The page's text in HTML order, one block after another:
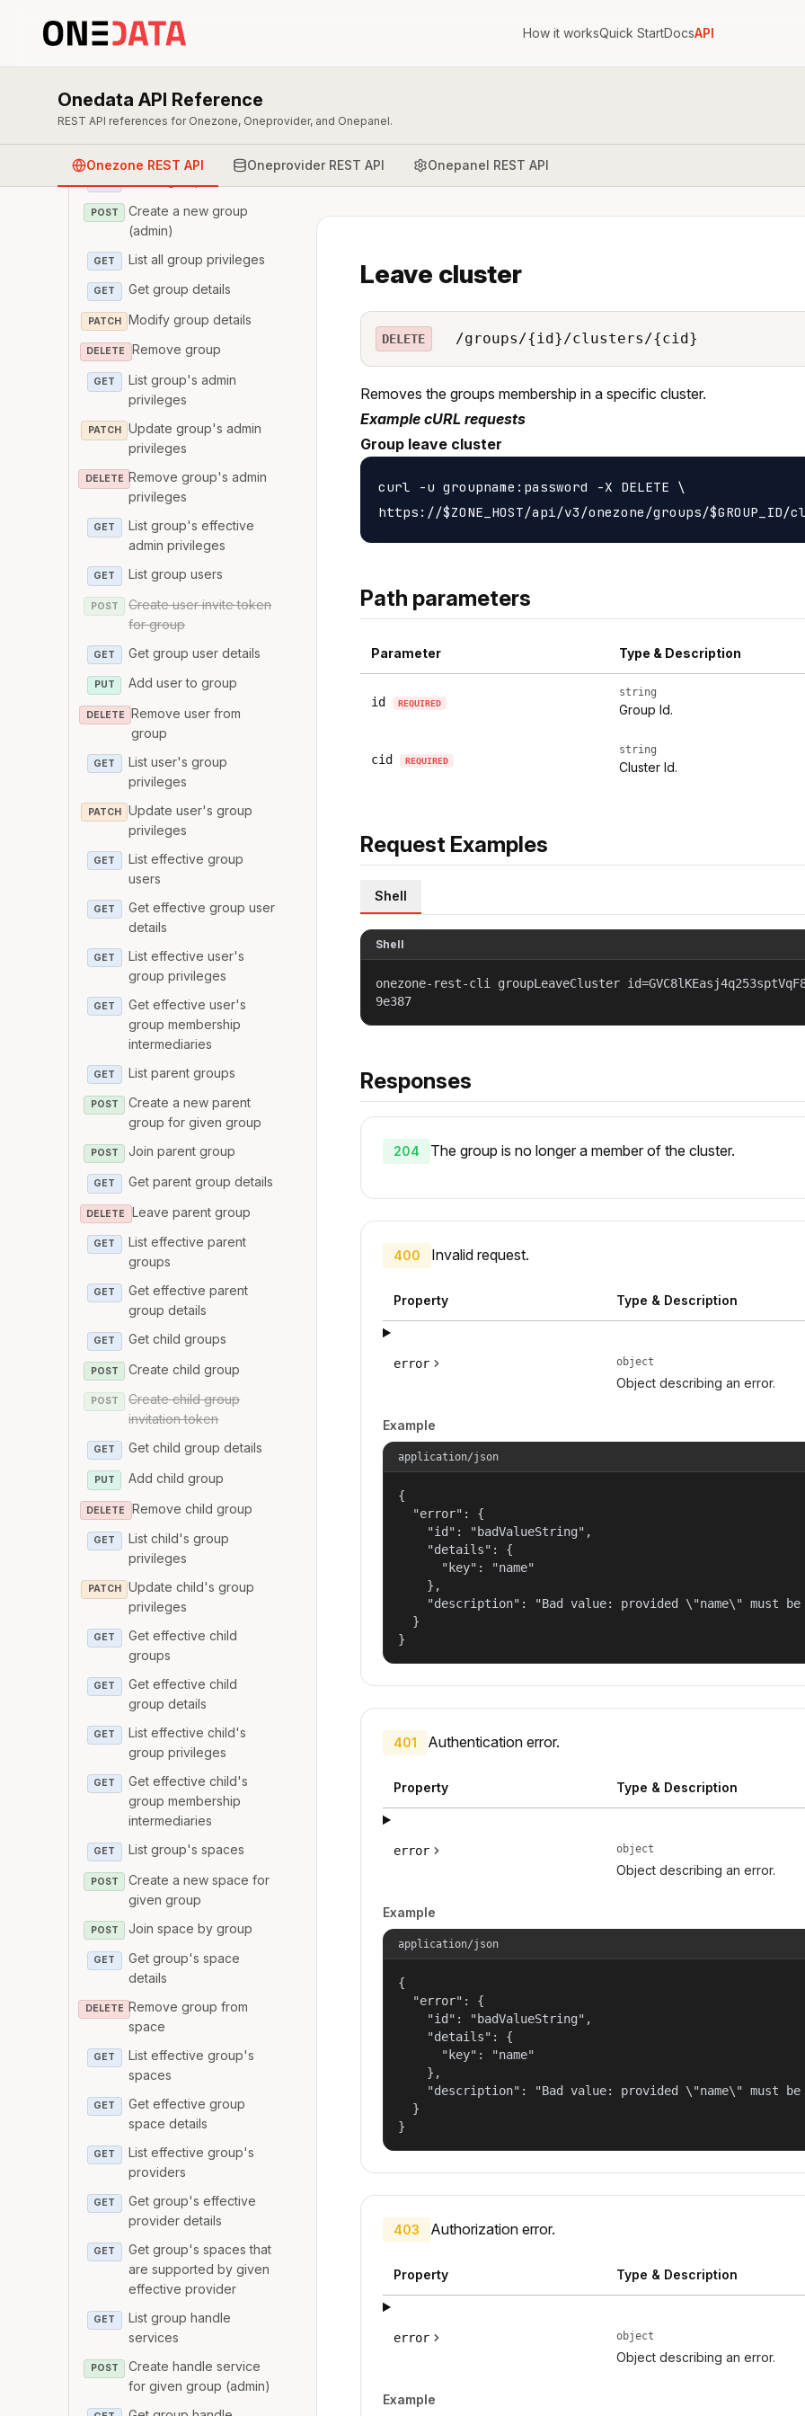
How it worksQuick StartDocsAPI
Onedata API Reference
REST API references for Onezone, Oneprovider, and Onepanel.
Onezone REST API Oneprovider REST API Onepanel REST API
Overview & Authentication
Zone
User
Group
POST
Create a new group
(admin)
GET List all group privileges
GET Get group details
PATCH Modify group details
DELETE Remove group
GET
List group's admin
privileges
PATCH
Update group's admin
privileges
DELETE Remove group's admin
privileges
GET
List group's effective
admin privileges
GET List group users
POST
Create user invite token
for group
GET Get group user details
PUT Add user to group
DELETE
Remove user from
group
GET
List user's group
privileges
PATCH
Update user's group
privileges
GET
List effective group
users
GET
Get effective group user
details
GET
List effective user's
group privileges
GET
Get effective user's
group membership
intermediaries
GET List parent groups
POST
Create a new parent
group for given group
POST Join parent group
GET Get parent group details
DELETE Leave parent group
GET
List effective parent
groups
GET
Get effective parent
group details
GET Get child groups
POST Create child group
POST
Create child group
invitation token
GET Get child group details
PUT Add child group
DELETE Remove child group
GET
List child's group
privileges
PATCH
Update child's group
privileges
GET
Get effective child
groups
GET
Get effective child
group details
GET
List effective child's
group privileges
GET
Get effective child's
group membership
intermediaries
GET List group's spaces
POST
Create a new space for
given group
POST Join space by group
GET
Get group's space
details
DELETE Remove group from
space
GET
List effective group's
spaces
GET
Get effective group
space details
GET
List effective group's
providers
GET
Get group's effective
provider details
GET
Get group's spaces that
are supported by given
effective provider
GET
List group handle
services
POST
Create handle service
for given group (admin)
Leave cluster
DELETE /groups/{id}/clusters/{cid}
Removes the groups membership in a specific cluster.
Example cURL requests
Group leave cluster
curl -u groupname:password -X DELETE \
Path parameters
Parameter Type & Description
id REQUIRED
string
Group Id.
cid REQUIRED
string
Cluster Id.
Request Examples
Shell
Shell
onezone-rest-cli groupLeaveCluster
9e387
Responses
204 The group is no longer a member of the cluster.
400 Invalid request.
Property Type & Description
error object
Object describing an error.
Example
application/json
{
  "error": {
    "id": "badValueString",
    "details": {
      "key": "name"
    },
"description": "Bad value: provided \"name\" must be
  }
}
401 Authentication error.
Property Type & Description
error object
Object describing an error.
Example
application/json
{
  "error": {
    "id": "badValueString",
    "details": {
      "key": "name"
    },
"description": "Bad value: provided \"name\" must be
  }
}
403 Authorization error.
Property Type & Description
error object
Object describing an error.
Example